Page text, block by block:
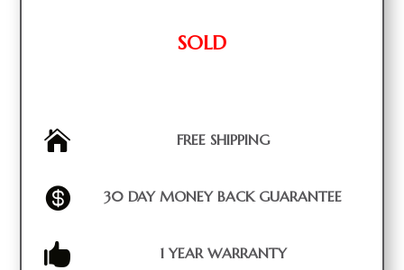
SOLD
 FREE SHIPPING
 30 DAY MONEY BACK GUARANTEE
 1 YEAR WARRANTY